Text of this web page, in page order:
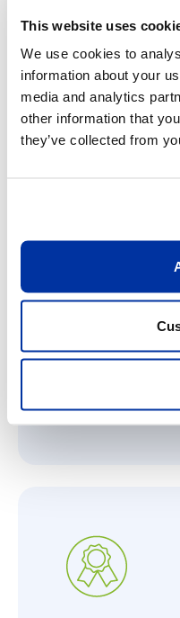
This website uses
We use cookies to
information about your
media and analytics
other information that
they’ve collected from
What sets
Excellent
full attention he or
ratio of 8:1 allows
dedicated to the